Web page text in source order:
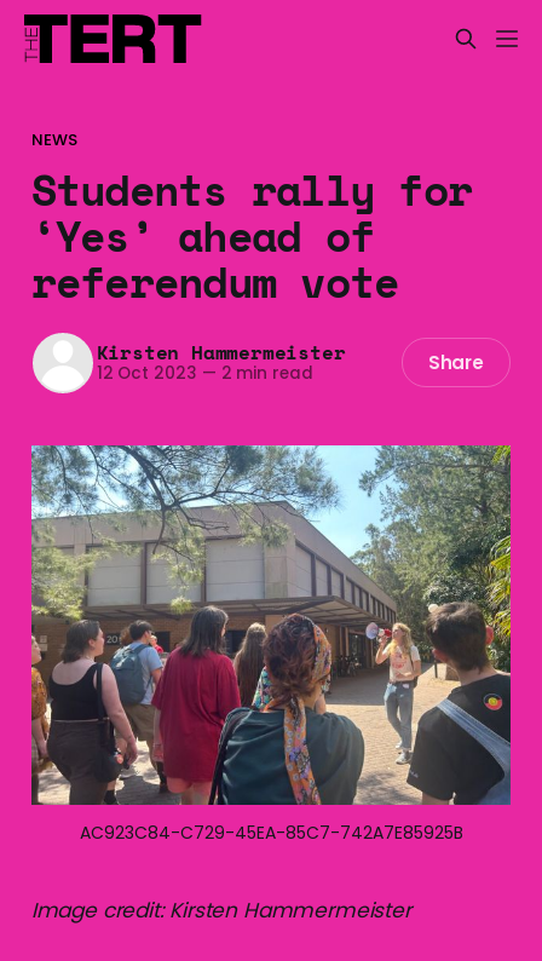
NEWS
Students rally for
‘Yes’ ahead of
referendum vote
Kirsten Hammermeister
12 Oct 2023 — 2 min read Share
AC923C84-C729-45EA-85C7-742A7E85925B
Image credit: Kirsten Hammermeister